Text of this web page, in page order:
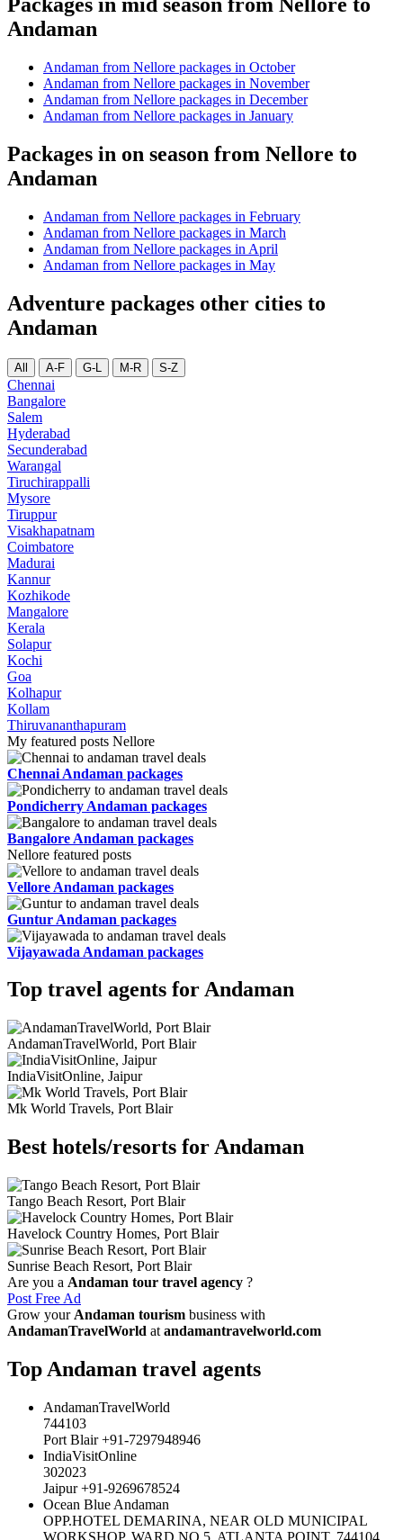
Andaman
Andaman from Nellore packages in October
Andaman from Nellore packages in November
Andaman from Nellore packages in December
Andaman from Nellore packages in January
Packages in on season from Nellore to
Andaman
Andaman from Nellore packages in February
Andaman from Nellore packages in March
Andaman from Nellore packages in April
Andaman from Nellore packages in May
Adventure packages other cities to
Andaman
All A-F G-L M-R S-Z
Chennai
Bangalore
Salem
Hyderabad
Secunderabad
Warangal
Tiruchirappalli
Mysore
Tiruppur
Visakhapatnam
Coimbatore
Madurai
Kannur
Kozhikode
Mangalore
Kerala
Solapur
Kochi
Goa
Kolhapur
Kollam
Thiruvananthapuram
My featured posts Nellore
Chennai Andaman packages
Pondicherry Andaman packages
Bangalore Andaman packages
Nellore featured posts
Vellore Andaman packages
Guntur Andaman packages
Vijayawada Andaman packages
Top travel agents for Andaman
AndamanTravelWorld, Port Blair
IndiaVisitOnline, Jaipur
Mk World Travels, Port Blair
Best hotels/resorts for Andaman
Tango Beach Resort, Port Blair
Havelock Country Homes, Port Blair
Sunrise Beach Resort, Port Blair
Are you a Andaman tour travel agency ?
Post Free Ad
Grow your Andaman tourism business with
AndamanTravelWorld at andamantravelworld.com
Top Andaman travel agents
AndamanTravelWorld
744103
Port Blair +91-7297948946
IndiaVisitOnline
302023
Jaipur +91-9269678524
Ocean Blue Andaman
OPP.HOTEL DEMARINA, NEAR OLD MUNICIPAL
WORKSHOP, WARD NO.5, ATLANTA POINT, 744104